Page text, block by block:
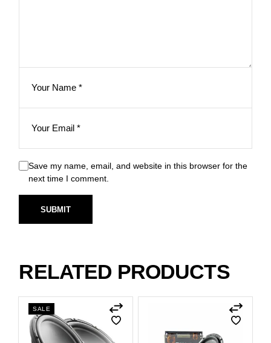
Save my name, email, and website in this browser for the
next time I comment.
SUBMIT
RELATED PRODUCTS
SALE